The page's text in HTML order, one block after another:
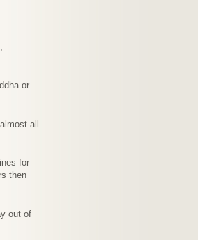
or
all
for
then
out of